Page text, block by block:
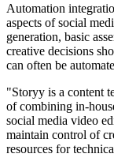
Automation
aspects of social
generation, basic
creative decisions
can often be
"Storyy is a content
of combining in-
social media video
maintain control of
resources for